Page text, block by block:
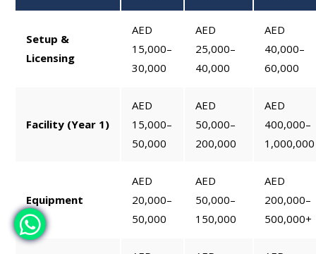
Setup &
Licensing
AED
15,000–
30,000
AED
25,000–
40,000
AED
40,000–
60,000
Facility (Year 1)
AED
15,000–
50,000
AED
50,000–
200,000
AED
400,000–
1,000,000
Equipment
AED
20,000–
50,000
AED
50,000–
150,000
AED
200,000–
500,000+